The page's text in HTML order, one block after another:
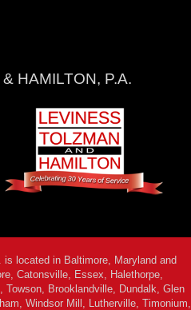
HAMILTON, P.A.
is located in Baltimore, Maryland and
Catonsville, Essex, Halethorpe,
Towson, Brooklandville, Dundalk, Glen
Windsor Mill, Lutherville, Timonium,